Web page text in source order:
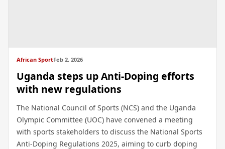
African SportFeb 2, 2026
Uganda steps up Anti-Doping efforts
with new regulations
The National Council of Sports (NCS) and the Uganda
Olympic Committee (UOC) have convened a meeting
with sports stakeholders to discuss the National Sports
Anti-Doping Regulations 2025, aiming to curb doping